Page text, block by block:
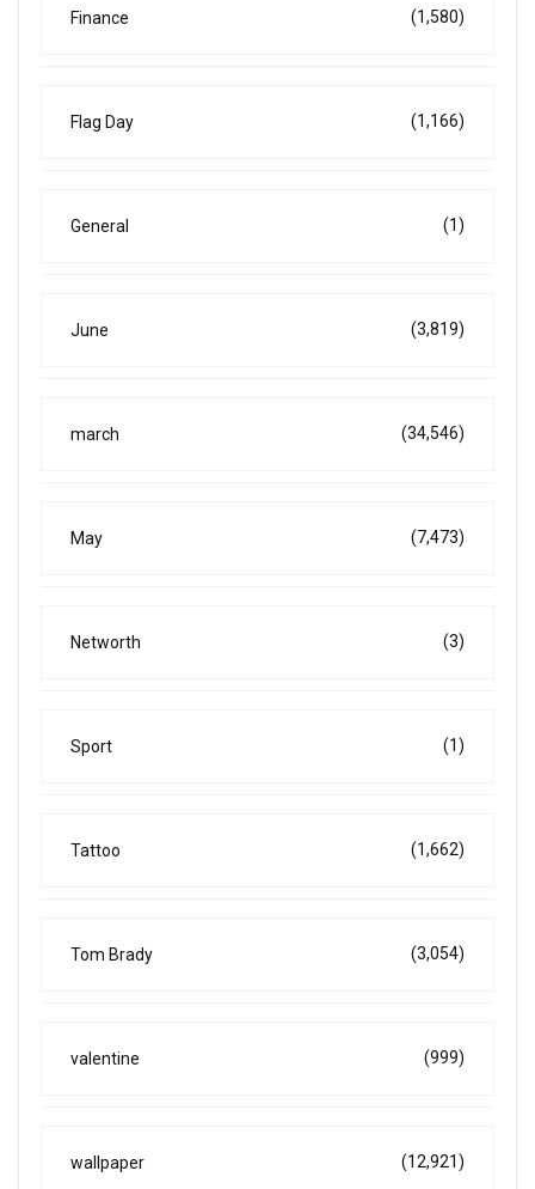
Finance (1,580)
Flag Day (1,166)
General (1)
June (3,819)
march (34,546)
May (7,473)
Networth (3)
Sport (1)
Tattoo (1,662)
Tom Brady (3,054)
valentine (999)
wallpaper (12,921)